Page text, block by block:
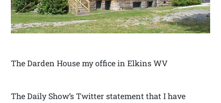
The Darden House my office in Elkins WV
The Daily Show’s Twitter statement that I have